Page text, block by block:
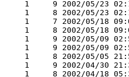
1     9 2002/05/23
1     8 2002/05/23
1     7 2002/05/18
1     8 2002/05/18
1     9 2002/05/09
1     9 2002/05/09
1     8 2002/05/05
1     9 2002/04/30
1     8 2002/04/18